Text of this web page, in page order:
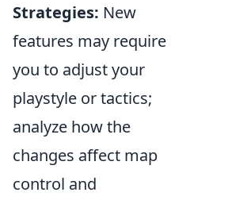
Strategies: New
features may require
you to adjust your
playstyle or tactics;
analyze how the
changes affect map
control and